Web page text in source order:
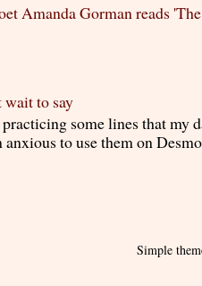
Amanda Gorman reads
to say
practicing some lines that my
to use them on
Simple